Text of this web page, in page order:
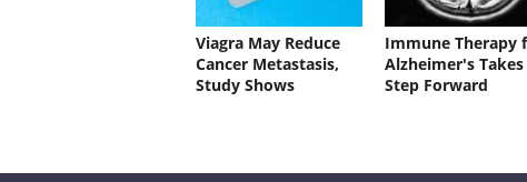
Viagra May Reduce
Cancer Metastasis,
Study Shows
Immune Therapy
Alzheimer's Takes
Step Forward